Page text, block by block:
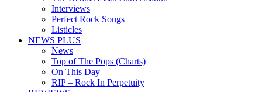
Interviews
Perfect Rock Songs
Listicles
NEWS PLUS
News
Top of The Pops (Charts)
On This Day
RIP – Rock In Perpetuity